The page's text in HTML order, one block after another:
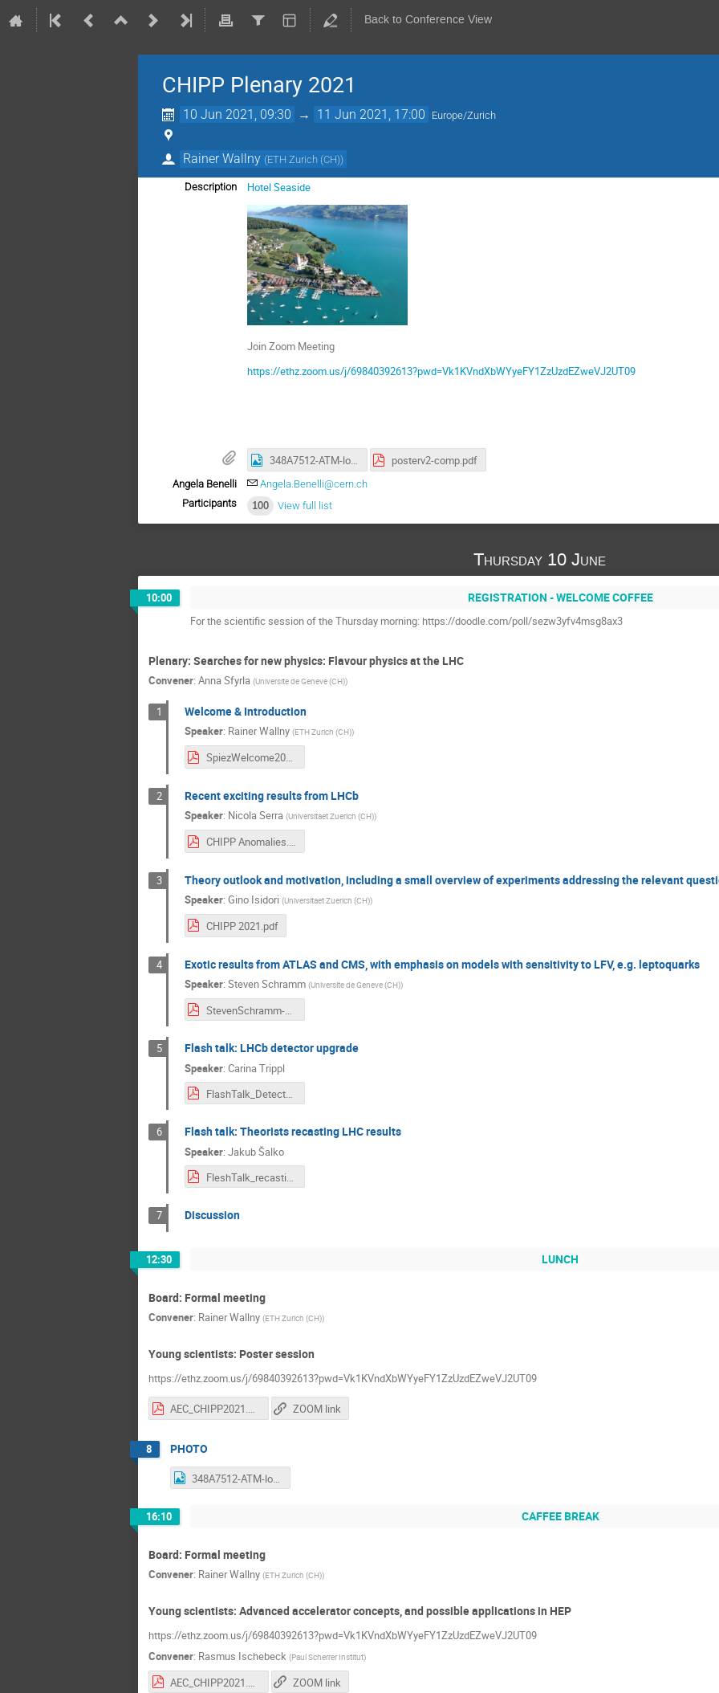
Back to Conference View
CHIPP Plenary 2021
10 Jun 2021, 09:30 → 11 Jun 2021, 17:00 Europe/Zurich
Rainer Wallny (ETH Zurich (CH))
Description Hotel Seaside
Join Zoom Meeting
https://ethz.zoom.us/j/69840392613?pwd=Vk1KVndXbWYyeFY1ZzUzdEZweVJ2UT09
348A7512-ATM-lowres.JPG posterv2-comp.pdf
Angela Benelli
Angela.Benelli@cern.ch
Participants
100 View full list
Thursday 10 June
10:00 REGISTRATION - WELCOME COFFEE
For the scientific session of the Thursday morning: https://doodle.com/poll/sezw3yfv4msg8ax3
Plenary: Searches for new physics: Flavour physics at the LHC
Convener: Anna Sfyrla (Universite de Geneve (CH))
1 Welcome & Introduction
Speaker: Rainer Wallny (ETH Zurich (CH))
SpiezWelcome2021_V5.pdf
2 Recent exciting results from LHCb
Speaker: Nicola Serra (Universitaet Zuerich (CH))
CHIPP Anomalies.pdf
3 Theory outlook and motivation, including a small overview of experiments addressing the relevant
Speaker: Gino Isidori (Universitaet Zuerich (CH))
CHIPP 2021.pdf
4 Exotic results from ATLAS and CMS, with emphasis on models with sensitivity to LFV, e.g. leptoquarks
Speaker: Steven Schramm (Universite de Geneve (CH))
StevenSchramm-LFVsearches.pdf
5 Flash talk: LHCb detector upgrade
Speaker: Carina Trippl
FlashTalk_DetectorUpgrade_Trippl_2.pdf
6 Flash talk: Theorists recasting LHC results
Speaker: Jakub Šalko
7 Discussion
12:30 LUNCH
Board: Formal meeting
Convener: Rainer Wallny (ETH Zurich (CH))
Young scientists: Poster session
https://ethz.zoom.us/j/69840392613?pwd=Vk1KVndXbWYyeFY1ZzUzdEZweVJ2UT09
AEC_CHIPP2021.pdf ZOOM link
8 PHOTO
348A7512-ATM-lowres.JPG
16:10 CAFFEE BREAK
Board: Formal meeting
Convener: Rainer Wallny (ETH Zurich (CH))
Young scientists: Advanced accelerator concepts, and possible applications in HEP
https://ethz.zoom.us/j/69840392613?pwd=Vk1KVndXbWYyeFY1ZzUzdEZweVJ2UT09
Convener: Rasmus Ischebeck (Paul Scherrer Institut)
AEC_CHIPP2021.pdf ZOOM link